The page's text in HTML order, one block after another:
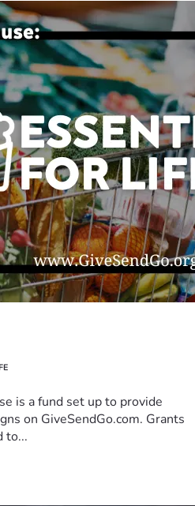
is a fund set up to provide
on GiveSendGo.com. Grants
to...